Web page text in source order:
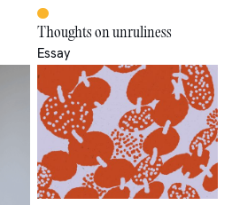
Thoughts on unruliness
Essay